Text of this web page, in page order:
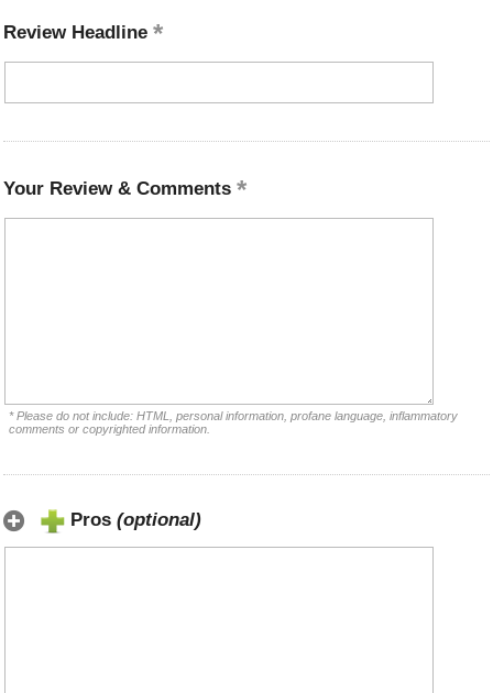
Review Headline
Your Review & Comments
* Please do not include: HTML, personal information, profane language, inflammatory
comments or copyrighted information.
Pros (optional)